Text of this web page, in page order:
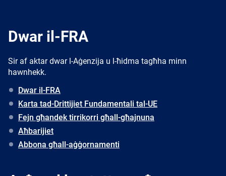
Dwar il-FRA
Sir af aktar dwar l-Aġenzija u l-ħidma tagħha minn
hawnhekk.
Dwar il-FRA
Karta tad-Drittijiet Fundamentali tal-UE
Fejn għandek tirrikorri għall-għajnuna
Aħbarijiet
Abbona għall-aġġornamenti